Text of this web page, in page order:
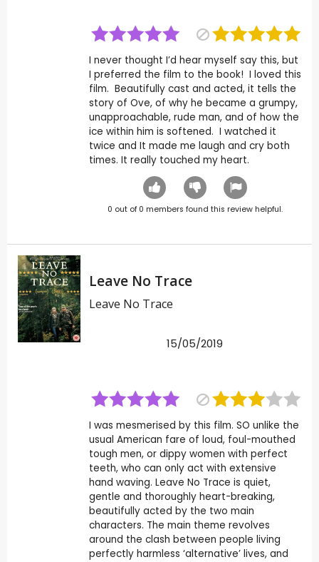
I never thought I’d hear myself say this, but
I preferred the film to the book! I loved this
film. Beautifully cast and acted, it tells the
story of Ove, of why he became a grumpy,
unapproachable, rude man, and of how the
ice within him is softened. I watched it
twice and It made me laugh and cry both
times. It really touched my heart.
0 out of 0 members found this review helpful.
Leave No Trace
Leave No Trace
15/05/2019
I was mesmerised by this film. SO unlike the
usual American fare of loud, foul-mouthed
tough men, or dippy women with perfect
teeth, who can only act with extensive
hand waving. Leave No Trace is quiet,
gentle and thoroughly heart-breaking,
beautifully acted by the two main
characters. The main theme revolves
around the clash between people living
perfectly harmless ‘alternative’ lives, and